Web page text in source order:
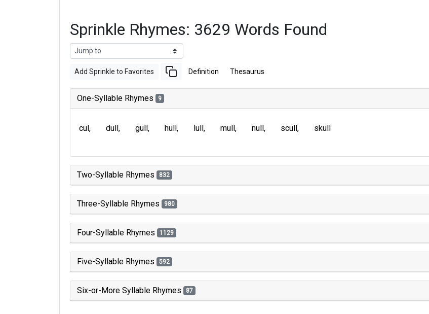
Sprinkle Rhymes: 3629 Words Found
Add Sprinkle to Favorites Definition Thesaurus
One-Syllable Rhymes 9
cul dull gull hull lull mull null scull skull
Two-Syllable Rhymes 832
Three-Syllable Rhymes 980
Four-Syllable Rhymes 1129
Five-Syllable Rhymes 592
Six-or-More Syllable Rhymes 87